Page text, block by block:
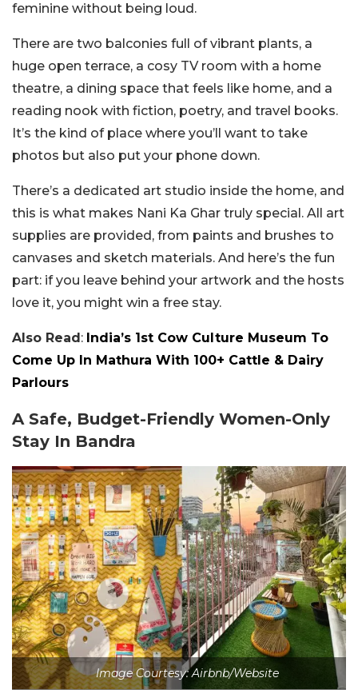
feminine without being loud.
There are two balconies full of vibrant plants, a
huge open terrace, a cosy TV room with a home
theatre, a dining space that feels like home, and a
reading nook with fiction, poetry, and travel books.
It’s the kind of place where you’ll want to take
photos but also put your phone down.
There’s a dedicated art studio inside the home, and
this is what makes Nani Ka Ghar truly special. All art
supplies are provided, from paints and brushes to
canvases and sketch materials. And here’s the fun
part: if you leave behind your artwork and the hosts
love it, you might win a free stay.
Also Read : India’s 1st Cow Culture Museum To
Come Up In Mathura With 100+ Cattle & Dairy
Parlours
A Safe, Budget-Friendly Women-Only
Stay In Bandra
Image Courtesy: Airbnb/Website